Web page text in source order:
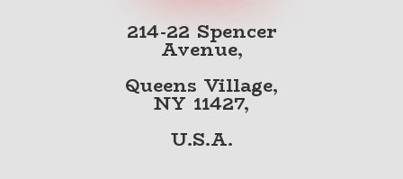
214-22 Spencer
Avenue,
Queens Village,
NY 11427,
U.S.A.